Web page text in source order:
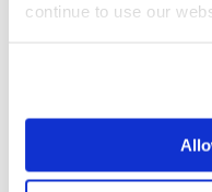
continue to use our